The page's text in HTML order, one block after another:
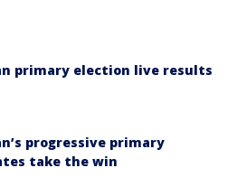
primary election live results
progressive primary
take the win